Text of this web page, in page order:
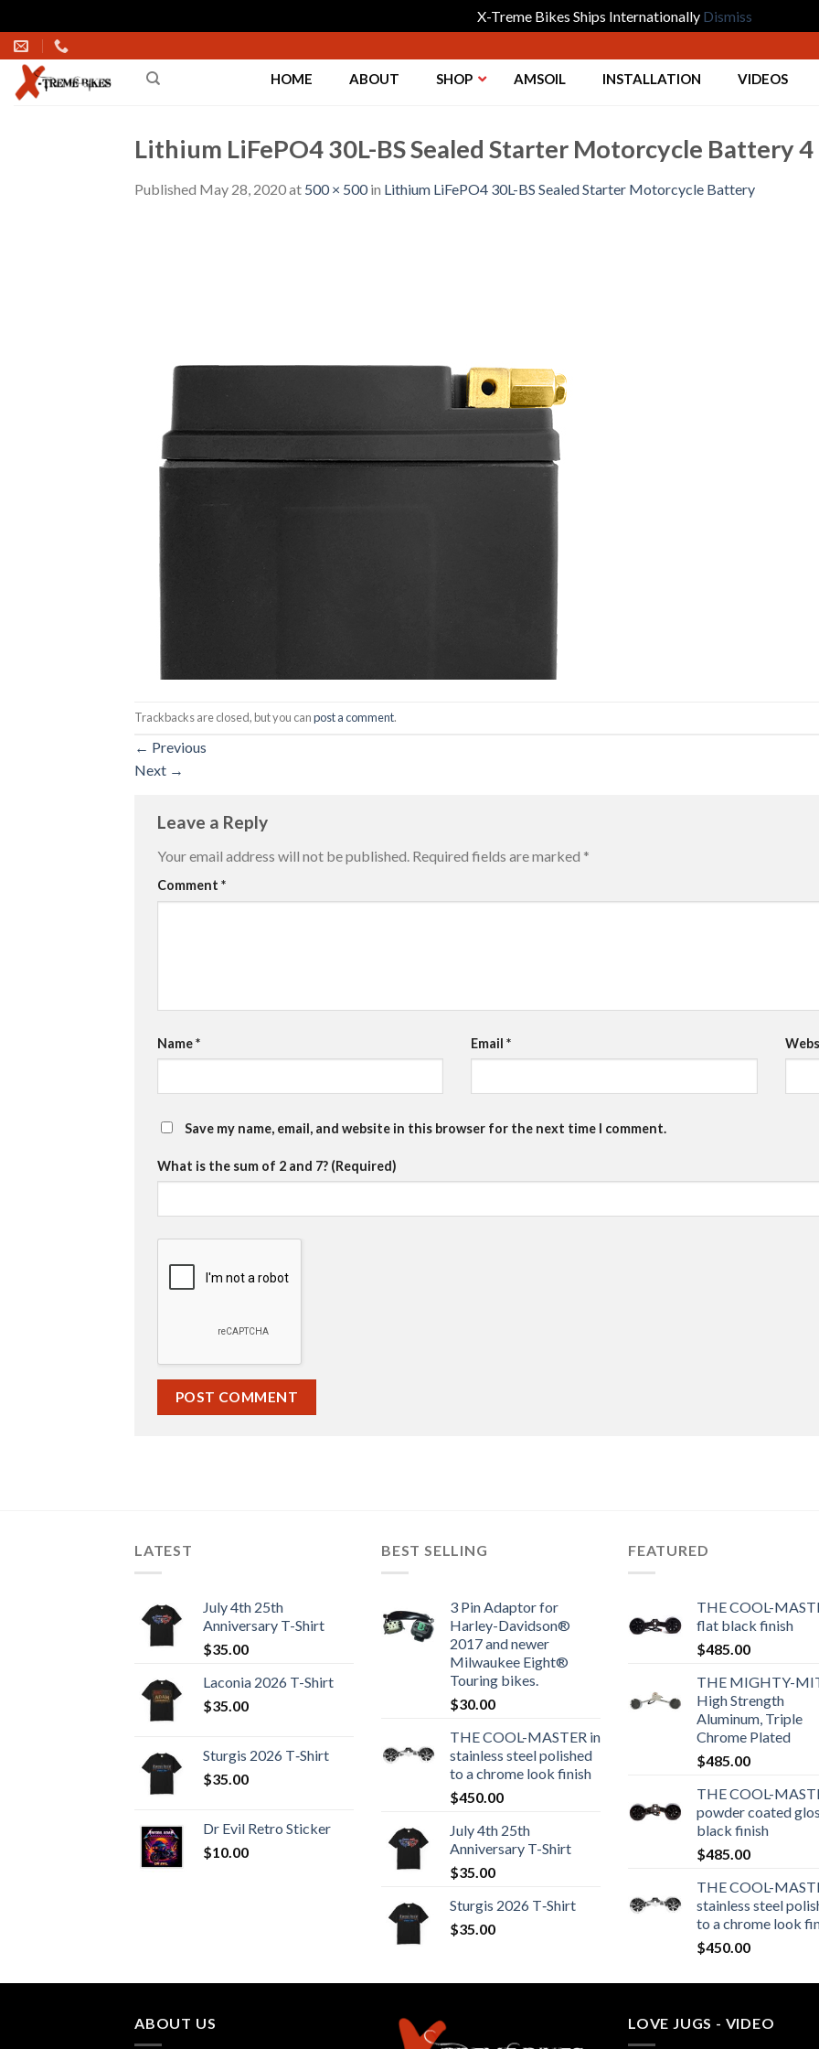
X-Treme Bikes Ships Internationally Dismiss
Skip
to
content
HOME ABOUT SHOP AMSOIL INSTALLATION VIDEOS
Lithium LiFePO4 30L-BS Sealed Starter Motorcycle Battery 4
Published May 28, 2020at 500 × 500in Lithium LiFePO4 30L-BS Sealed Starter Motorcycle Battery
Trackbacks are closed, but you canpost a comment.
← Previous
Next →
Leave a Reply
Your email address will not be published. Required fields are marked *
Comment *
Name* Email*
Save my name, email, and website in this browser for the next time I comment.
What is the sum of 2 and 7? (Required)
LATEST
July 4th 25th
Anniversary T-Shirt
$35.00
Laconia 2026 T-Shirt
$35.00
Sturgis 2026 T‑Shirt
$35.00
Dr Evil Retro Sticker
$10.00
BEST SELLING
3 Pin Adaptor for
Harley-Davidson®
2017 and newer
Milwaukee Eight®
Touring bikes.
$30.00
THE COOL-MASTER in
stainless steel polished
to a chrome look finish
$450.00
July 4th 25th
Anniversary T-Shirt
$35.00
Sturgis 2026 T‑Shirt
$35.00
FEATURED
THE COOL-
flat black finish
$485.00
THE MIGHTY-
High Strength
Aluminum, Triple
Chrome Plated
$485.00
THE COOL-
powder coated
black finish
$485.00
THE COOL-
stainless steel
to a chrome look
$450.00
ABOUT US LOVE JUGS - VIDEO